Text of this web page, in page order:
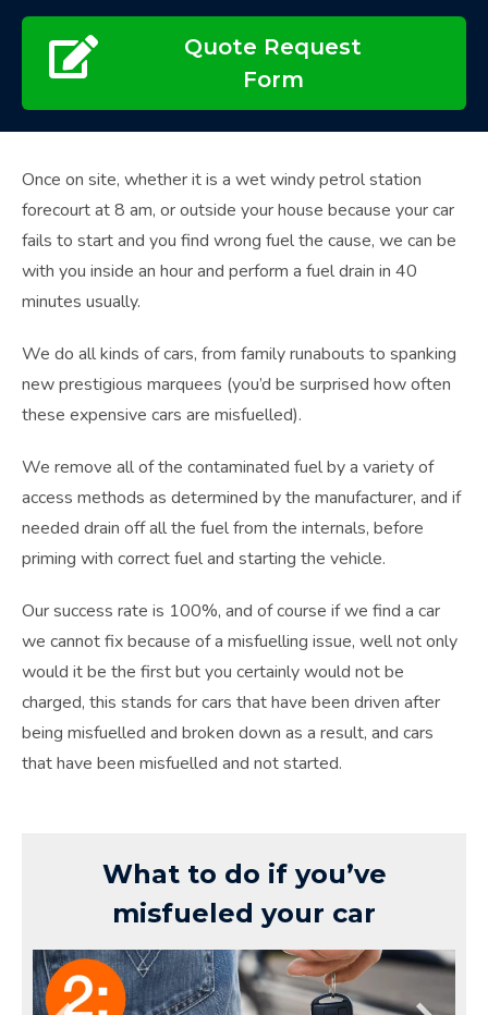
Quote Request
Form
Once on site, whether it is a wet windy petrol station
forecourt at 8 am, or outside your house because your car
fails to start and you find wrong fuel the cause, we can be
with you inside an hour and perform a fuel drain in 40
minutes usually.
We do all kinds of cars, from family runabouts to spanking
new prestigious marquees (you’d be surprised how often
these expensive cars are misfuelled).
We remove all of the contaminated fuel by a variety of
access methods as determined by the manufacturer, and if
needed drain off all the fuel from the internals, before
priming with correct fuel and starting the vehicle.
Our success rate is 100%, and of course if we find a car
we cannot fix because of a misfuelling issue, well not only
would it be the first but you certainly would not be
charged, this stands for cars that have been driven after
being misfuelled and broken down as a result, and cars
that have been misfuelled and not started.
What to do if you’ve
misfueled your car